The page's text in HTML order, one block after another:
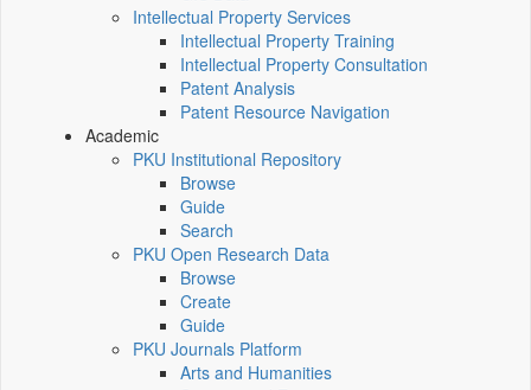
Intellectual Property Services
Intellectual Property Training
Intellectual Property Consultation
Patent Analysis
Patent Resource Navigation
Academic
PKU Institutional Repository
Browse
Guide
Search
PKU Open Research Data
Browse
Create
Guide
PKU Journals Platform
Arts and Humanities